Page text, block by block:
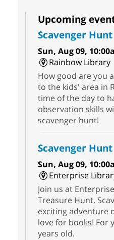
Upcoming
Scavenger Hunt
Sun, Aug 09,
Rainbow Library
How good are you
to the kids' area in
time of the day to
observation skills
scavenger hunt!
Scavenger Hunt
Sun, Aug 09,
Enterprise
Join us at
Treasure Hunt,
exciting adventure
love for books! For
years old.